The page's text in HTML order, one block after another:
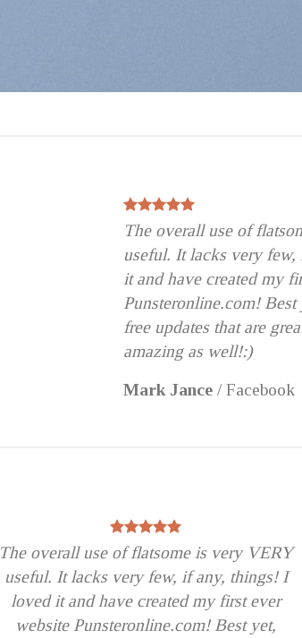
The overall use of
useful. It lacks very
it and have created my
Punsteronline.com! Best
free updates that are
amazing as well!:)
Mark Jance /Facebook
The overall use of flatsome is very VERY
useful. It lacks very few, if any, things! I
loved it and have created my first ever
website Punsteronline.com! Best yet,